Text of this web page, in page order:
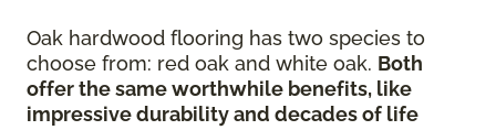
Oak hardwood flooring has two species to
choose from: red oak and white oak. Both
offer the same worthwhile benefits, like
impressive durability and decades of life